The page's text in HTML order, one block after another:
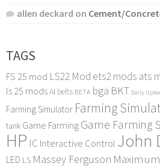
allen deckard on Cement/
TAGS
FS 25 mod LS22 Mod ets2 mods ats
ls 25 modsAI belts BETA bga BKT Daily
Farming Simulator Farming
tank Game FarmingGame Farming
HP IC Interactive Control John
LED LS Massey Ferguson